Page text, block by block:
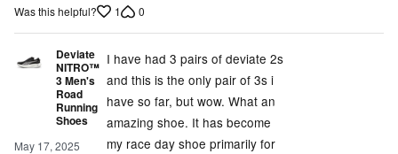
Was this helpful? 1 0
Deviate
NITRO™
3 Men's
Road
Running
Shoes
May 17, 2025
I have had 3 pairs of deviate 2s
and this is the only pair of 3s i
have so far, but wow. What an
amazing shoe. It has become
my race day shoe primarily for